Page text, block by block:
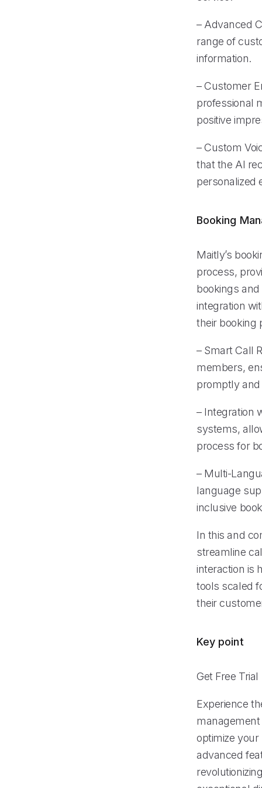
– Advanced
range of
information.
– Customer
professional
positive
– Custom
that the AI
personalized
Booking
Maitly’s
process,
bookings
integration
their booking
– Smart Call
members,
promptly and
– Integration
systems,
process for
– Multi-
language
inclusive
In this and
streamline
interaction is
tools scaled
their
Key point
Get Free Trial
Experience
optimize your
advanced